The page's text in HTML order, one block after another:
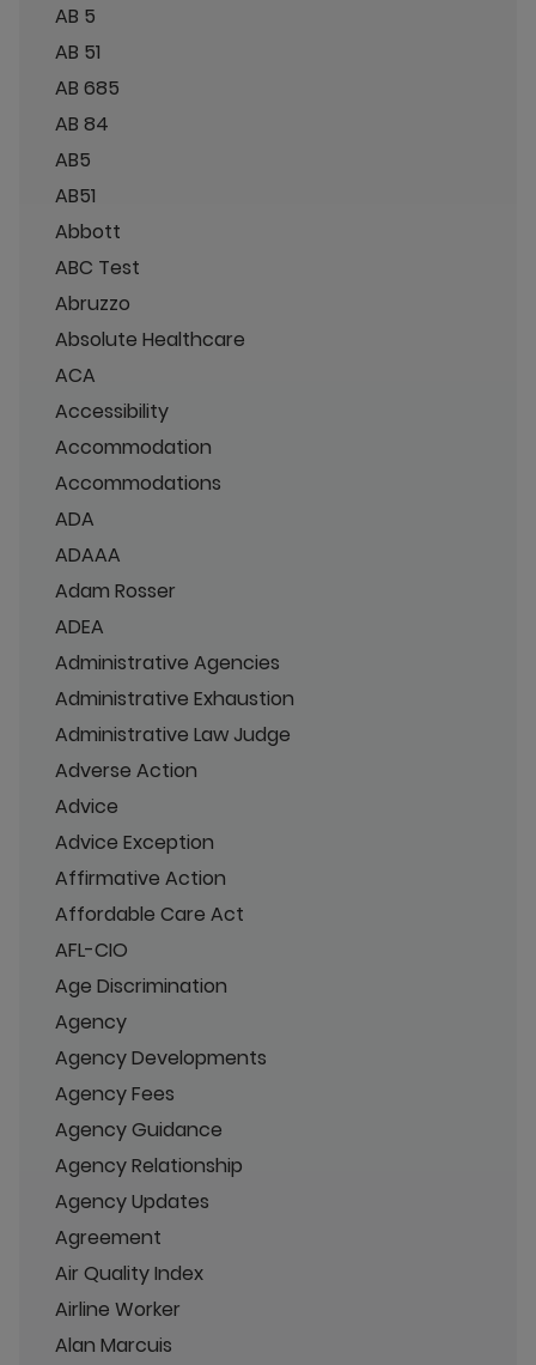
AB 5
AB 51
AB 685
AB 84
AB5
AB51
Abbott
ABC Test
Abruzzo
Absolute Healthcare
ACA
Accessibility
Accommodation
Accommodations
ADA
ADAAA
Adam Rosser
ADEA
Administrative Agencies
Administrative Exhaustion
Administrative Law Judge
Adverse Action
Advice
Advice Exception
Affirmative Action
Affordable Care Act
AFL-CIO
Age Discrimination
Agency
Agency Developments
Agency Fees
Agency Guidance
Agency Relationship
Agency Updates
Agreement
Air Quality Index
Airline Worker
Alan Marcuis